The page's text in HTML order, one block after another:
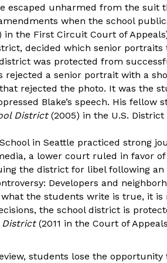
escaped unharmed from the suit
when the school
in the First Circuit Court of
decided which senior portraits
was protected from
a senior portrait with a
rejected the photo. It was the
Blake’s speech. His fellow
District(2005) in the U.S.
in Seattle practiced strong
a lower court ruled in favor of
the district for libel following
Developers and
the students write is true, it is
the school district is
District(2011 in the Court of
students lose the opportunity